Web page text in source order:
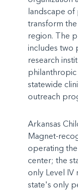
landscape of
transform
region. The
includes two
research
philanthropic
statewide
outreach
Arkansas
Magnet-
operating the
center; the
only Level IV
state's only